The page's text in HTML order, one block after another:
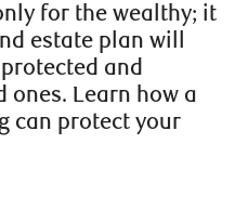
for the wealthy; it
estate plan will
and
ones. Learn how a
can protect your